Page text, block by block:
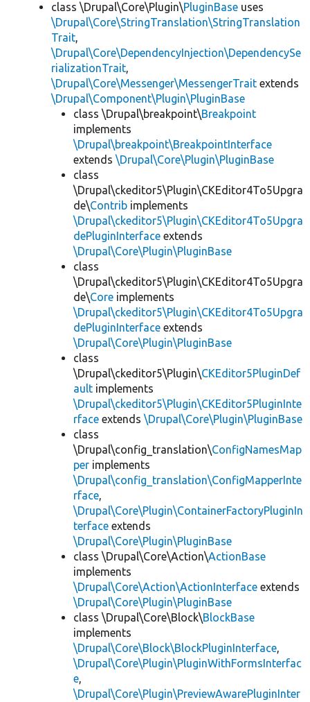
class \Drupal\Core\Plugin\PluginBase uses
\Drupal\Core\StringTranslation\StringTranslation
Trait,
\Drupal\Core\DependencyInjection\DependencySe
rializationTrait,
\Drupal\Core\Messenger\MessengerTrait extends
\Drupal\Component\Plugin\PluginBase
class \Drupal\breakpoint\Breakpoint
implements
\Drupal\breakpoint\BreakpointInterface
extends \Drupal\Core\Plugin\PluginBase
class
\Drupal\ckeditor5\Plugin\CKEditor4To5Upgra
de\Contrib implements
\Drupal\ckeditor5\Plugin\CKEditor4To5Upgra
dePluginInterface extends
\Drupal\Core\Plugin\PluginBase
class
\Drupal\ckeditor5\Plugin\CKEditor4To5Upgra
de\Core implements
\Drupal\ckeditor5\Plugin\CKEditor4To5Upgra
dePluginInterface extends
\Drupal\Core\Plugin\PluginBase
class
\Drupal\ckeditor5\Plugin\CKEditor5PluginDef
ault implements
\Drupal\ckeditor5\Plugin\CKEditor5PluginInte
rface extends \Drupal\Core\Plugin\PluginBase
class
\Drupal\config_translation\ConfigNamesMap
per implements
\Drupal\config_translation\ConfigMapperInte
rface,
\Drupal\Core\Plugin\ContainerFactoryPluginIn
terface extends
\Drupal\Core\Plugin\PluginBase
class \Drupal\Core\Action\ActionBase
implements
\Drupal\Core\Action\ActionInterface extends
\Drupal\Core\Plugin\PluginBase
class \Drupal\Core\Block\BlockBase
implements
\Drupal\Core\Block\BlockPluginInterface,
\Drupal\Core\Plugin\PluginWithFormsInterfac
e,
\Drupal\Core\Plugin\PreviewAwarePluginInter